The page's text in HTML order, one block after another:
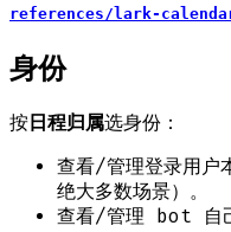
references/lark-
身份
按日程归属选身份：
查看/管理登录用
绝大多数场景）。
查看/管理 bot 自